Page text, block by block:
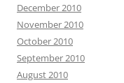
December 2010
November 2010
October 2010
September 2010
August 2010